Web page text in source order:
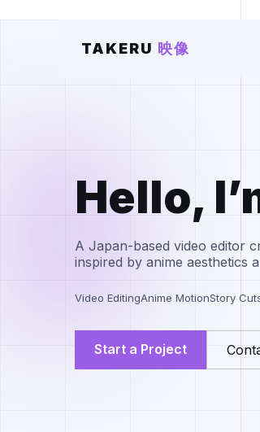
TAKERU 映像
Hello,
A Japan-based video editor
inspired by anime aesthetics
Video EditingAnime MotionStory
Start a Project